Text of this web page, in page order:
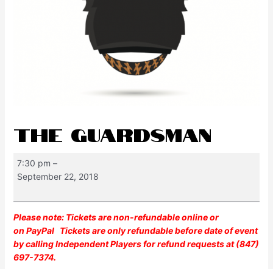
THE GUARDSMAN
7:30 pm –
September 22, 2018
Please note: Tickets are non-refundable online or
on PayPalTickets are only refundable before date of event
by calling Independent Players for refund requests at (847)
697-7374.